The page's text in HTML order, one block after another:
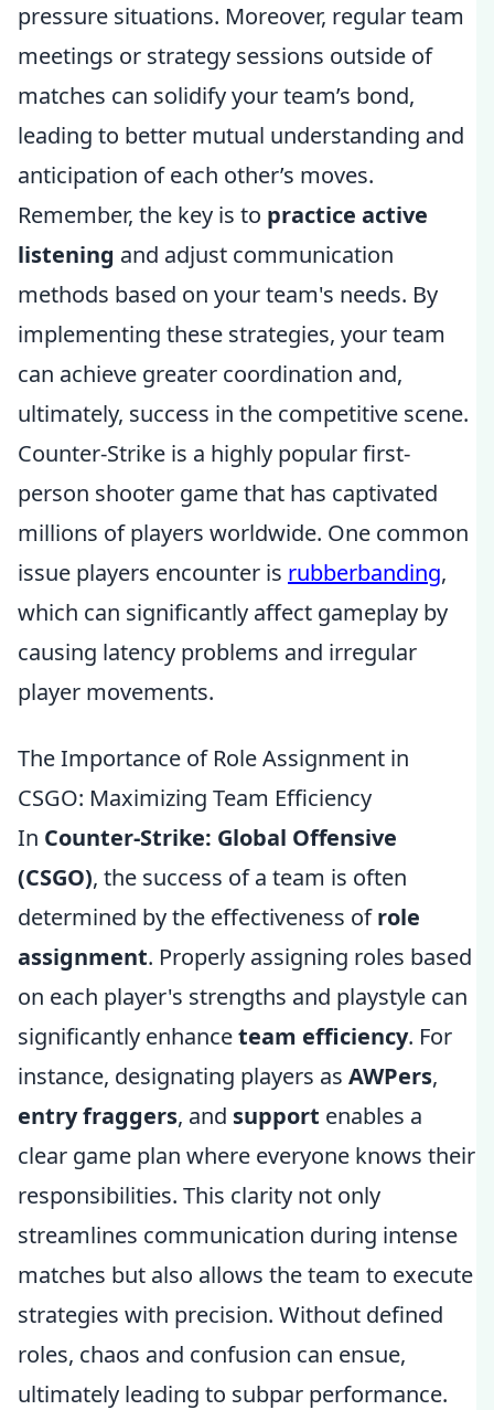
pressure situations. Moreover, regular team
meetings or strategy sessions outside of
matches can solidify your team’s bond,
leading to better mutual understanding and
anticipation of each other’s moves.
Remember, the key is to practice active
listening and adjust communication
methods based on your team's needs. By
implementing these strategies, your team
can achieve greater coordination and,
ultimately, success in the competitive scene.
Counter-Strike is a highly popular first-
person shooter game that has captivated
millions of players worldwide. One common
issue players encounter is rubberbanding,
which can significantly affect gameplay by
causing latency problems and irregular
player movements.
The Importance of Role Assignment in
CSGO: Maximizing Team Efficiency
In Counter-Strike: Global Offensive
(CSGO), the success of a team is often
determined by the effectiveness ofrole
assignment. Properly assigning roles based
on each player's strengths and playstyle can
significantly enhanceteam efficiency. For
instance, designating players as AWPers,
entry fraggers, and support enables a
clear game plan where everyone knows their
responsibilities. This clarity not only
streamlines communication during intense
matches but also allows the team to execute
strategies with precision. Without defined
roles, chaos and confusion can ensue,
ultimately leading to subpar performance.